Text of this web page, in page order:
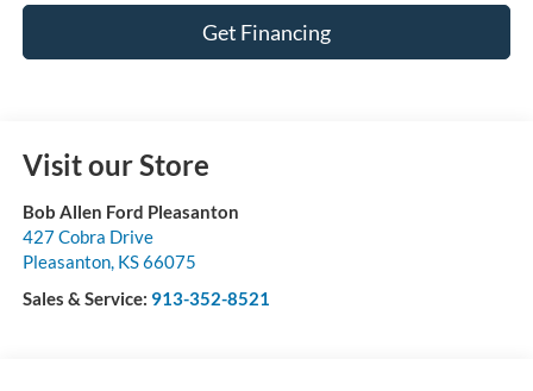
Get Financing
Visit our Store
Bob Allen Ford Pleasanton
427 Cobra Drive
Pleasanton, KS66075
Sales & Service: 913-352-8521